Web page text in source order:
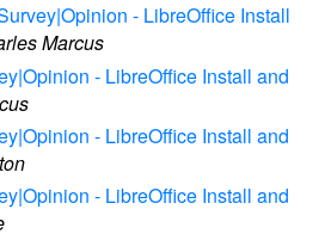
- LibreOffice Install
Marcus
- LibreOffice Install and
- LibreOffice Install and
- LibreOffice Install and